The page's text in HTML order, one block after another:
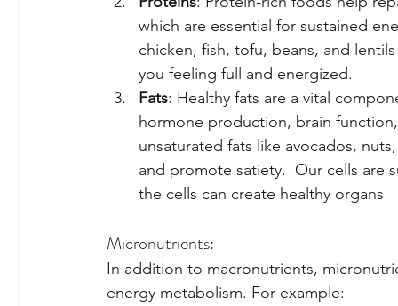
which are essential for sustained
chicken, fish, tofu, beans, and
you feeling full and energized.
Fats: Healthy fats are a vital
hormone production, brain
unsaturated fats like avocados,
and promote satiety.  Our cells are
the cells can create healthy organs
Micronutrients:
In addition to macronutrients,
energy metabolism. For example: